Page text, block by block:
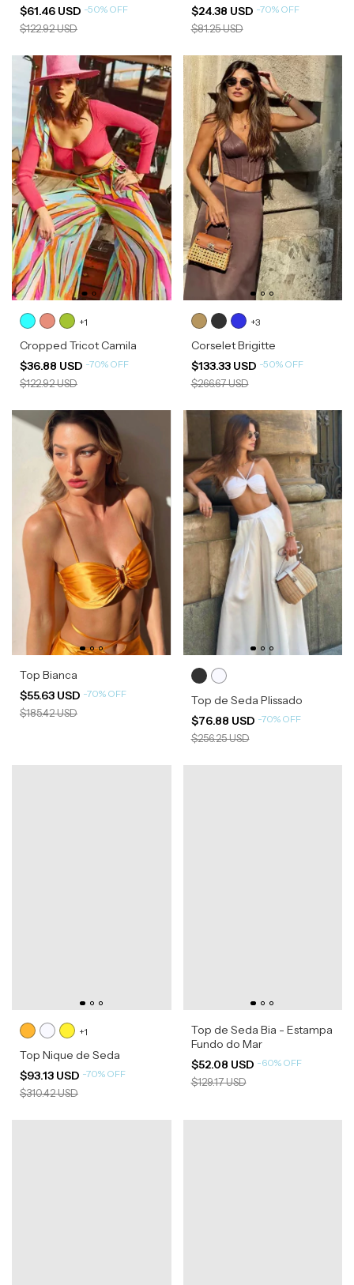
$61.46 USD -50% OFF
$122.92 USD
$24.38 USD -70% OFF
$81.25 USD
+1
Cropped Tricot Camila
$36.88 USD -70% OFF
$122.92 USD
+3
Corselet Brigitte
$133.33 USD -50% OFF
$266.67 USD
Top Bianca
$55.63 USD -70% OFF
$185.42 USD
Top de Seda Plissado
$76.88 USD -70% OFF
$256.25 USD
+1
Top Nique de Seda
$93.13 USD -70% OFF
$310.42 USD
Top de Seda Bia - Estampa
Fundo do Mar
$52.08 USD -60% OFF
$129.17 USD